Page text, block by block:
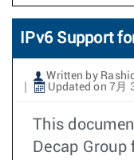
IPv6 Support
Written by
Updated on 7月
This
Decap